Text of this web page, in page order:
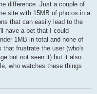
difference. Just a couple of
site with 15MB of photos in a
that can easily lead to the
have a bet that I could
1MB in total and none of
frustrate the user (who's
but not seen it) but it also
who watches these things